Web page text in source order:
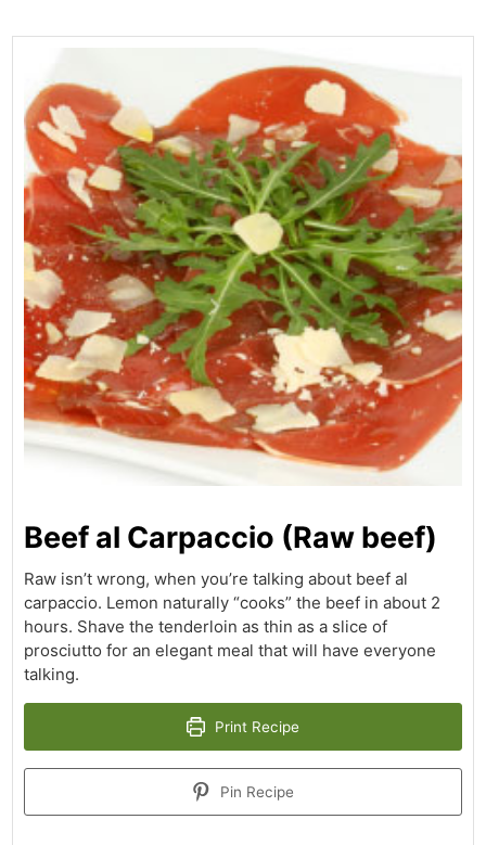
Beef al Carpaccio (Raw beef)
Raw isn’t wrong, when you’re talking about beef al
carpaccio. Lemon naturally “cooks” the beef in about 2
hours. Shave the tenderloin as thin as a slice of
prosciutto for an elegant meal that will have everyone
talking.
Print Recipe
Pin Recipe